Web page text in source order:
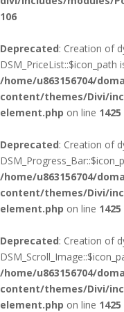
106
Deprecated: Creation of
DSM_PriceList::$icon_path
/home/u863156704/
content/themes/Divi/
element.php on line 1425
Deprecated: Creation of
/home/u863156704/
content/themes/Divi/
element.php on line 1425
Deprecated: Creation of
/home/u863156704/
content/themes/Divi/
element.php on line 1425